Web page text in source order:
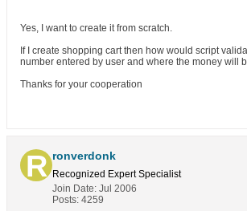
Yes, I want to create it from scratch.
If I create shopping cart then how would script
number entered by user and where the money will
Thanks for your cooperation
ronverdonk
Recognized Expert Specialist
Join Date: Jul 2006
Posts: 4259